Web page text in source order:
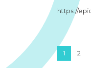
https://
1 2